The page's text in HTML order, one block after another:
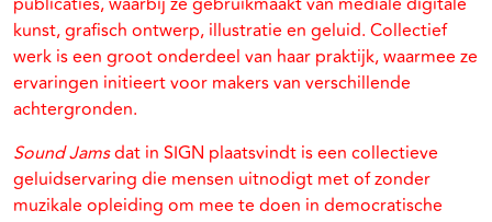
kunst, grafisch ontwerp, illustratie en geluid. Collectief
werk is een groot onderdeel van haar praktijk, waarmee ze
ervaringen initieert voor makers van verschillende
achtergronden.
Sound Jamsdat in SIGN plaatsvindt is een collectieve
geluidservaring die mensen uitnodigt met of zonder
muzikale opleiding om mee te doen in democratische